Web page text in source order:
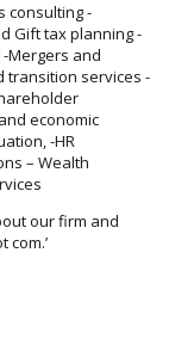
consulting-
Gift tax planning-
-Mergers and
transition services -
economic
-HR
– Wealth
our firm and
com.’